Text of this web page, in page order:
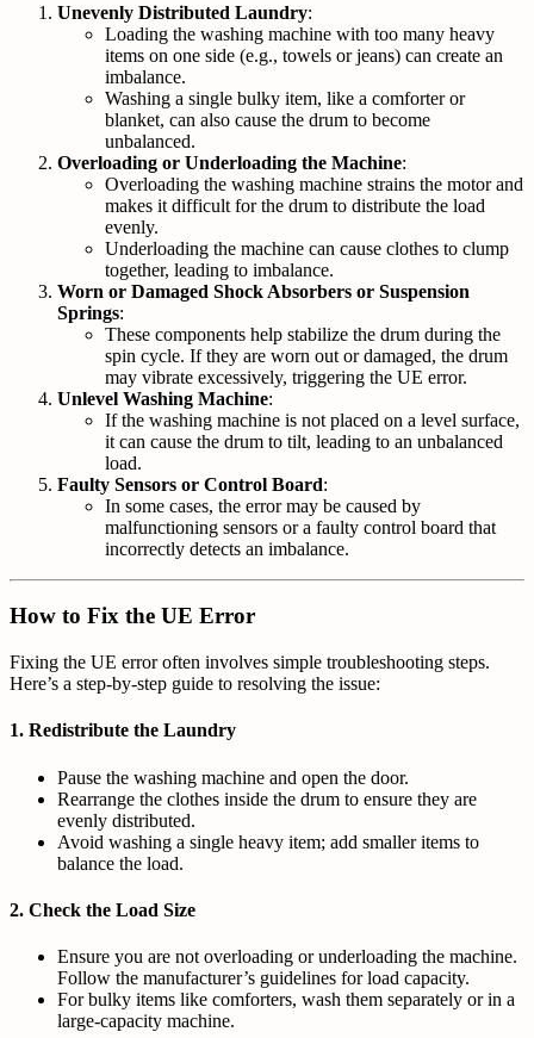
Unevenly Distributed Laundry:
Loading the washing machine with too many heavy
items on one side (e.g., towels or jeans) can create an
imbalance.
Washing a single bulky item, like a comforter or
blanket, can also cause the drum to become
unbalanced.
Overloading or Underloading the Machine:
Overloading the washing machine strains the motor and
makes it difficult for the drum to distribute the load
evenly.
Underloading the machine can cause clothes to clump
together, leading to imbalance.
Worn or Damaged Shock Absorbers or Suspension
Springs:
These components help stabilize the drum during the
spin cycle. If they are worn out or damaged, the drum
may vibrate excessively, triggering the UE error.
Unlevel Washing Machine:
If the washing machine is not placed on a level surface,
it can cause the drum to tilt, leading to an unbalanced
load.
Faulty Sensors or Control Board:
In some cases, the error may be caused by
malfunctioning sensors or a faulty control board that
incorrectly detects an imbalance.
How to Fix the UE Error
Fixing the UE error often involves simple troubleshooting steps.
Here’s a step-by-step guide to resolving the issue:
1. Redistribute the Laundry
Pause the washing machine and open the door.
Rearrange the clothes inside the drum to ensure they are
evenly distributed.
Avoid washing a single heavy item; add smaller items to
balance the load.
2. Check the Load Size
Ensure you are not overloading or underloading the machine.
Follow the manufacturer’s guidelines for load capacity.
For bulky items like comforters, wash them separately or in a
large-capacity machine.